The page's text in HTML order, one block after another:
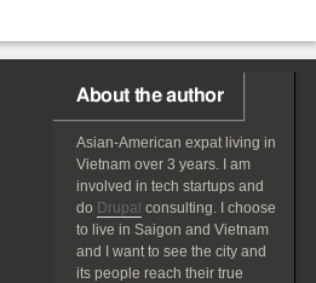
About the author
Asian-American expatliving in
Vietnam over 3 years. I am
involved in tech startups and
do Drupal consulting. I choose
to live in Saigon and Vietnam
and I want to see the city and
its people reach their true